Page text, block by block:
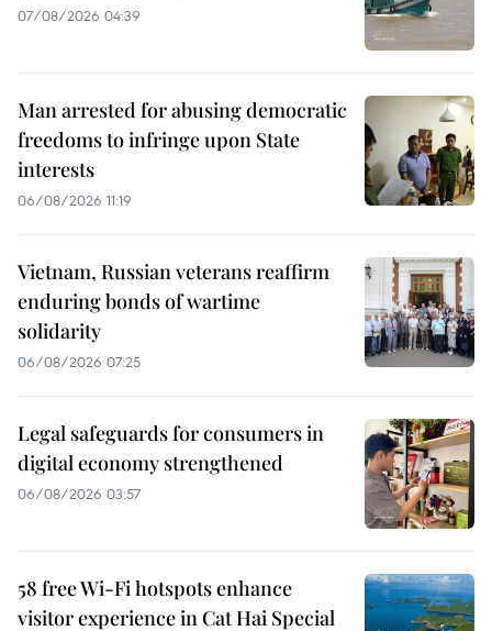
07/08/2026 04:39
Man arrested for abusing democratic
freedoms to infringe upon State
interests
06/08/2026 11:19
Vietnam, Russian veterans reaffirm
enduring bonds of wartime
solidarity
06/08/2026 07:25
Legal safeguards for consumers in
digital economy strengthened
06/08/2026 03:57
58 free Wi-Fi hotspots enhance
visitor experience in Cat Hai Special